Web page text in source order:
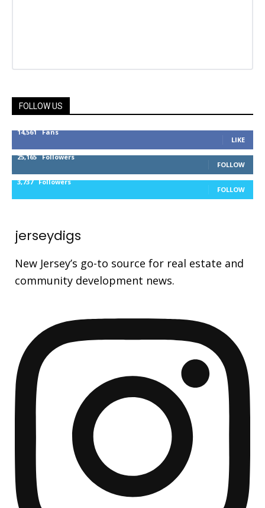
FOLLOW US
14,561 Fans
LIKE
25,165 Followers
FOLLOW
3,737 Followers
FOLLOW
jerseydigs
New Jersey’s go-to source for real estate and
community development news.